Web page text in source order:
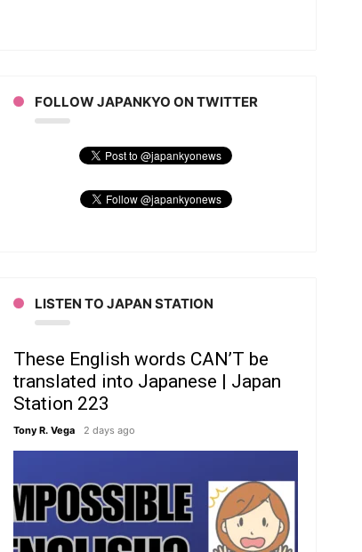
FOLLOW JAPANKYO ON TWITTER
LISTEN TO JAPAN STATION
These English words CAN’T be
translated into Japanese | Japan
Station 223
Tony R. Vega 2 days ago